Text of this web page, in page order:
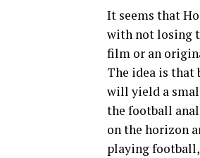
It seems that
with not losing
film or an
The idea is that
will yield a
the football
on the horizon
playing